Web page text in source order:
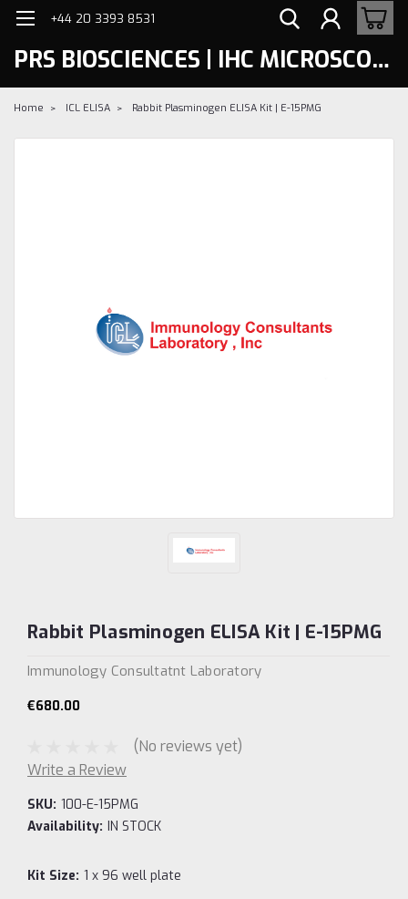
+44 20 3393 8531
PRS BIOSCIENCES | IHC MICROSCOPY
Home ICL ELISA Rabbit Plasminogen ELISA Kit | E-15PMG
Rabbit Plasminogen ELISA Kit | E-15PMG
Immunology Consultatnt Laboratory
€680.00
(No reviews yet)
Write a Review
SKU: 100-E-15PMG
Availability: IN STOCK
Kit Size: 1 x 96 well plate